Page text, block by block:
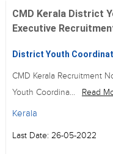
CMD Kerala District
Executive
District Youth
CMD Kerala Recruitment
Youth Coordina...
Read
Kerala
Last Date: 26-05-2022